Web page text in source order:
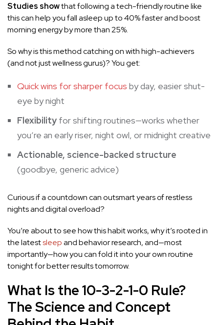
Studies showthat following a tech-friendly routine like
this can help you fall asleep up to 40% faster and boost
morning energy by more than 25%.
So why is this method catching on with high-achievers
(and not just wellness gurus)? You get:
Quick wins for sharper focus by day, easier shut-
eye by night
Flexibility for shifting routines—works whether
you’re an early riser, night owl, or midnight creative
Actionable, science-backed structure
(goodbye, generic advice)
Curious if a countdown can outsmart years of restless
nights and digital overload?
You’re about to see how this habit works, why it’s rooted in
the latestsleepand behavior research, and—most
importantly—how you can fold it into your own routine
tonight for better results tomorrow.
What Is the 10-3-2-1-0 Rule?
The Science and Concept